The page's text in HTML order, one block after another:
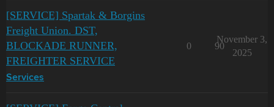
[SERVICE] Spartak & Borgins
Freight Union. DST,
BLOCKADE RUNNER,
FREIGHTER SERVICE
Services
0 90
November 3,
2025